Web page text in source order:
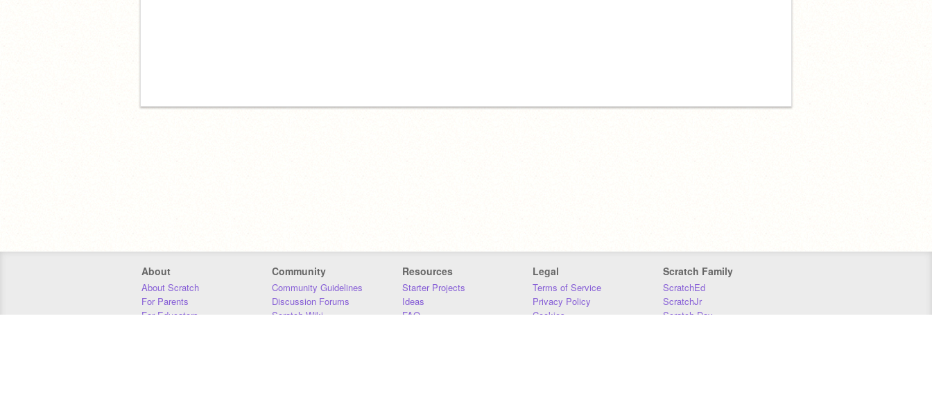
About
About Scratch
For Parents
For Educators
Community
Community Guidelines
Discussion Forums
Scratch Wiki
Resources
Starter Projects
Ideas
FAQ
Legal
Terms of Service
Privacy Policy
Cookies
Scratch Family
ScratchEd
ScratchJr
Scratch Day